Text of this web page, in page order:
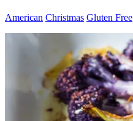
American Christmas Gluten Free